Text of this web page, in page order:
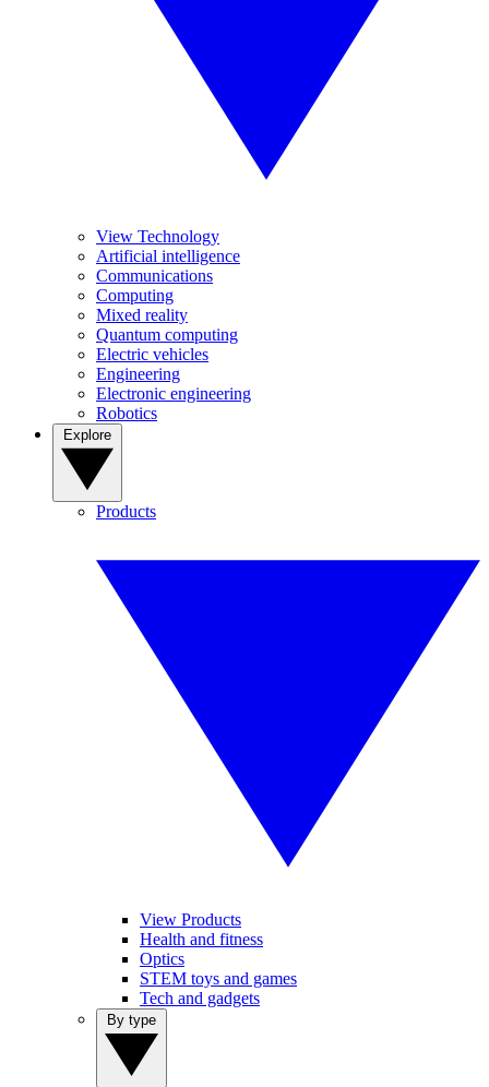
View Technology
Artificial intelligence
Communications
Computing
Mixed reality
Quantum computing
Electric vehicles
Engineering
Electronic engineering
Robotics
Products
View Products
Health and fitness
Optics
STEM toys and games
Tech and gadgets